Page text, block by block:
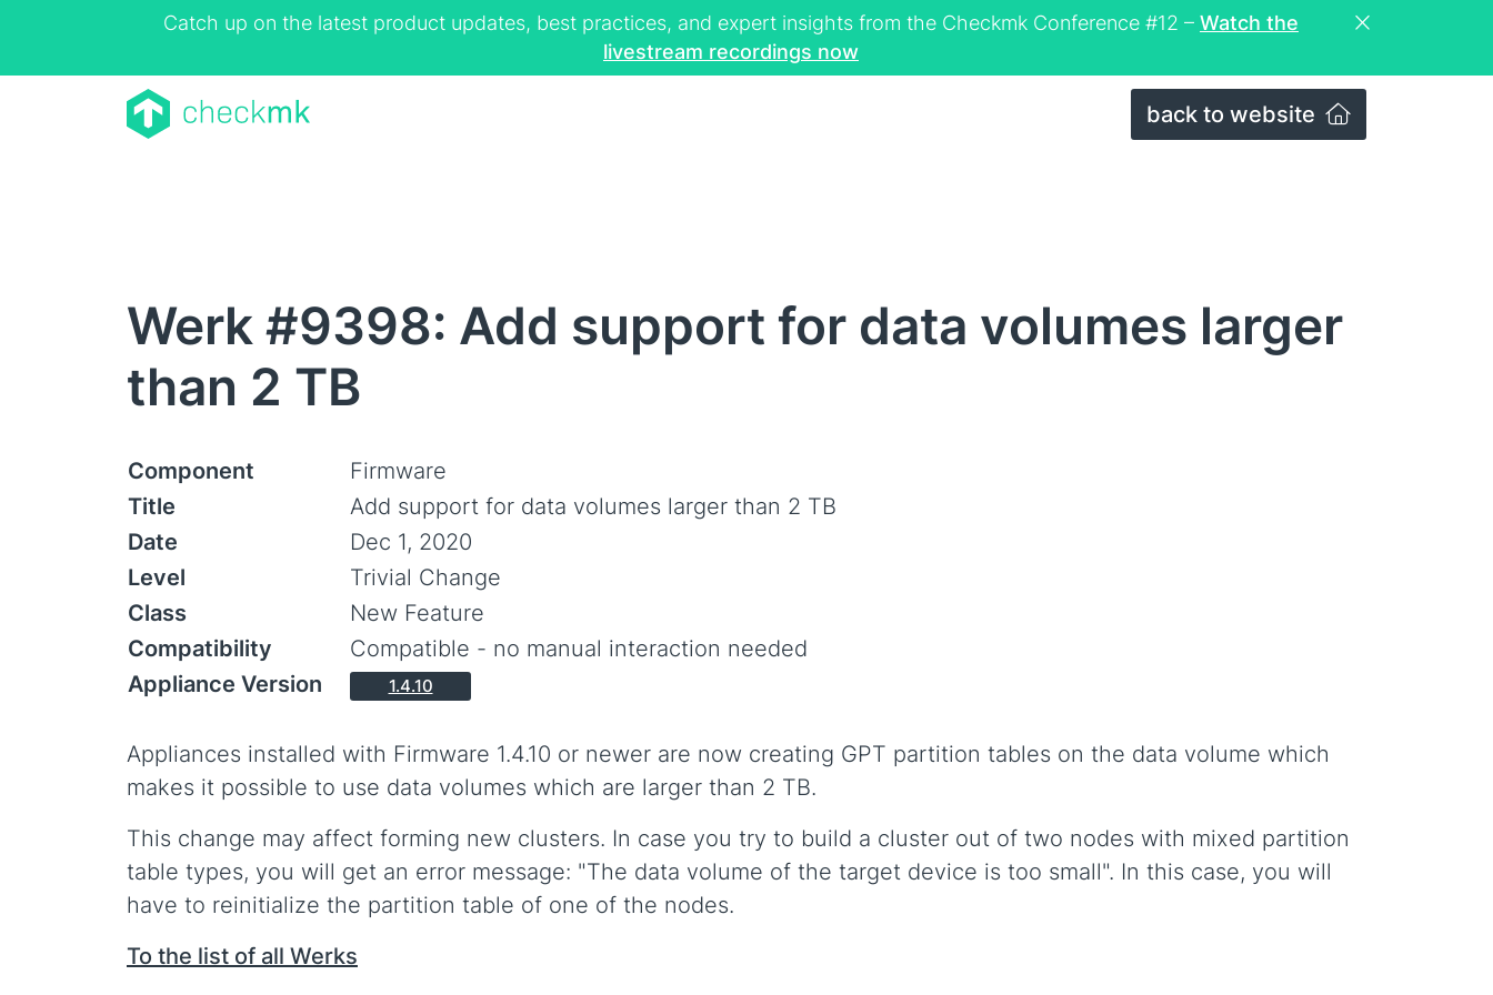
Catch up on the latest product updates, best practices, and expert insights from the Checkmk Conference #12 – Watch the
livestream recordings now
back to website
Werk #9398: Add support for data volumes larger
than 2 TB
Component
Firmware
Title
Add support for data volumes larger than 2 TB
Date
Dec 1, 2020
Level
Trivial Change
Class
New Feature
Compatibility
Compatible - no manual interaction needed
Appliance Version
1.4.10
Appliances installed with Firmware 1.4.10 or newer are now creating GPT partition tables on the data volume which
makes it possible to use data volumes which are larger than 2 TB.
This change may affect forming new clusters. In case you try to build a cluster out of two nodes with mixed partition
table types, you will get an error message: "The data volume of the target device is too small". In this case, you will
have to reinitialize the partition table of one of the nodes.
To the list of all Werks